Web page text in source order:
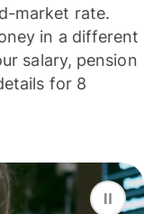
market rate.
in a different
salary, pension
for 8